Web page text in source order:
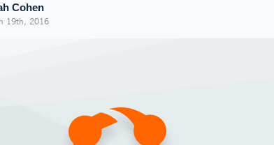
Cohen
19th, 2016